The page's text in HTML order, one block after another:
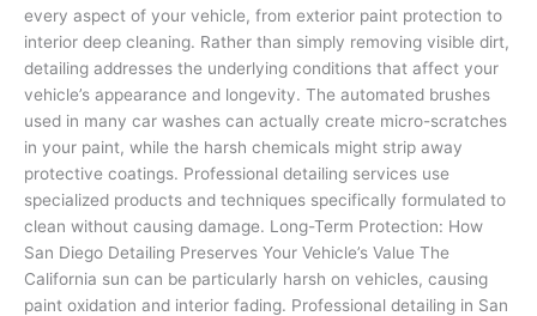
every aspect of your vehicle, from exterior paint protection to
interior deep cleaning. Rather than simply removing visible dirt,
detailing addresses the underlying conditions that affect your
vehicle’s appearance and longevity. The automated brushes
used in many car washes can actually create micro-scratches
in your paint, while the harsh chemicals might strip away
protective coatings. Professional detailing services use
specialized products and techniques specifically formulated to
clean without causing damage. Long-Term Protection: How
San Diego Detailing Preserves Your Vehicle’s Value The
California sun can be particularly harsh on vehicles, causing
paint oxidation and interior fading. Professional detailing in San